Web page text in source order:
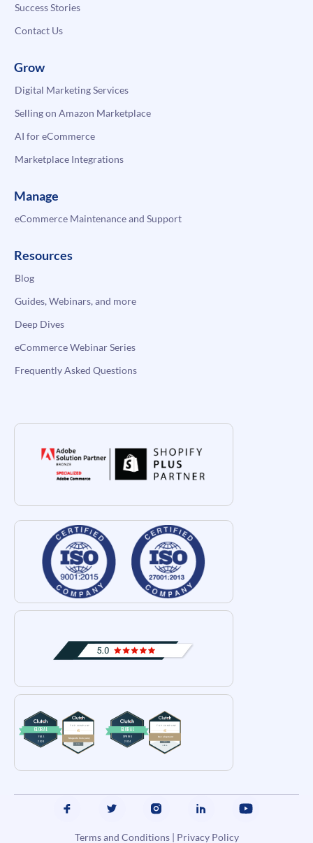
Success Stories
Contact Us
Grow
Digital Marketing Services
Selling on Amazon Marketplace
AI for eCommerce
Marketplace Integrations
Manage
eCommerce Maintenance and Support
Resources
Blog
Guides, Webinars, and more
Deep Dives
eCommerce Webinar Series
Frequently Asked Questions
Terms and Conditions| Privacy Policy